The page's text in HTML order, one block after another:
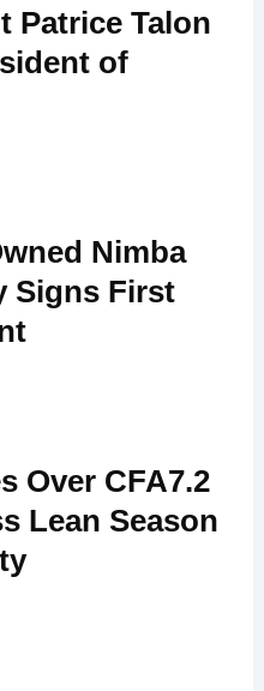
Patrice Talon
of
Nimba
Signs First
Over CFA7.2
Lean Season